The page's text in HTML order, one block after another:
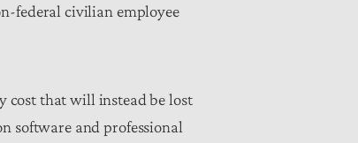
federal civilian employee
cost that will instead be lost
software and professional